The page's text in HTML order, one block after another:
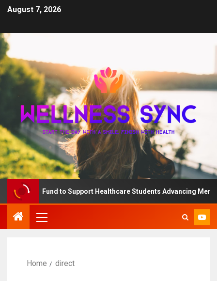
August 7, 2026
The QD Fund to Support Healthcare Students Advancing Mental
Home direct